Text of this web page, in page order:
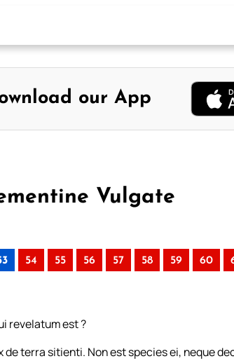
our App
Vulgate
54 55 56 57 58 59 60
revelatum est ?
terra sitienti. Non est species ei, neque